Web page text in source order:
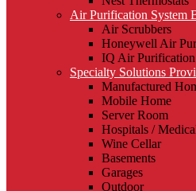
Air Purification System
Air Scrubbers
Honeywell Air
IQ Air Purification
Specialty Solutions
Manufactured
Mobile Home
Server Room
Hospitals /
Wine Cellar
Basements
Garages
Outdoor